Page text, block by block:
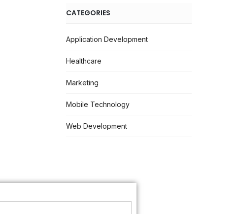
CATEGORIES
Application Development
Healthcare
Marketing
Mobile Technology
Web Development